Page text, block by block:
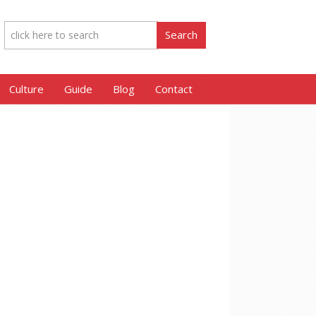
Culture Guide Blog Contact